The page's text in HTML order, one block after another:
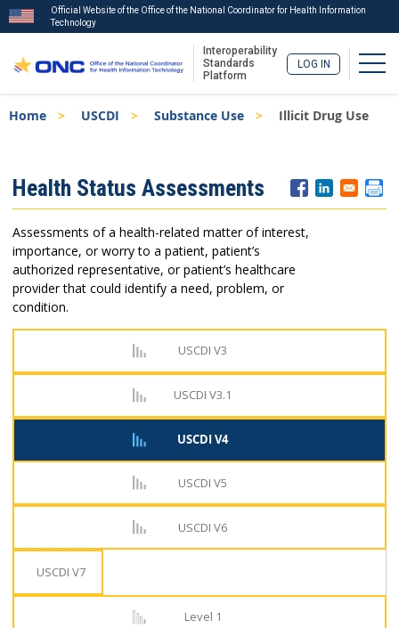
to
Official Website of the Office of the National Coordinator for Health Information
Technology
Interoperability
Standards
Platform
LOG IN
Breadcrumb
Home USCDI Substance Use Illicit Drug Use
Menu
Health Status Assessments
Assessments of a health-related matter of interest,
importance, or worry to a patient, patient’s
authorized representative, or patient’s healthcare
provider that could identify a need, problem, or
condition.
USCDI V3
USCDI V3.1
USCDI V4
USCDI V5
USCDI V6
USCDI V7
Level 1